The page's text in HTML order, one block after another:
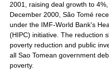
2001, raising deal growth to
December 2000, São Tomé
under the IMF-World Bank's
(HIPC) initiative. The reduction
poverty reduction and public
all Sao Tomean government
poverty.